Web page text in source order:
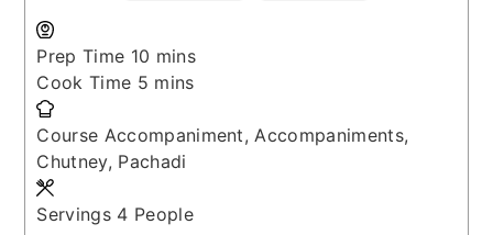
Prep Time 10 minutes
mins
Cook Time 5minutes
mins
Course Accompaniment, Accompaniments,
Chutney, Pachadi
Servings 4 People